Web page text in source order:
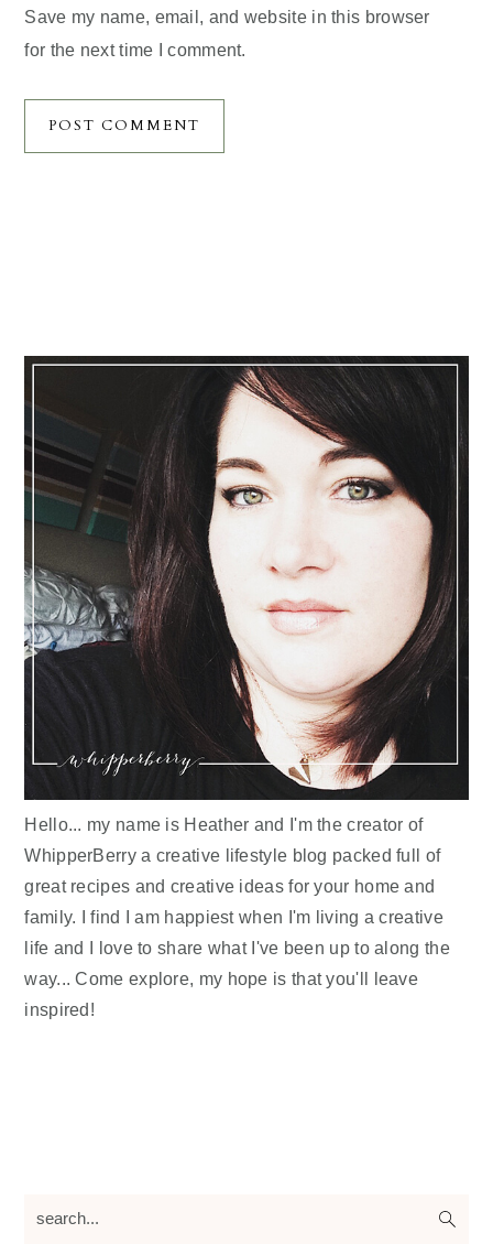
Save my name, email, and website in this browser
for the next time I comment.
Hello... my name is Heather and I'm the creator of
WhipperBerry a creative lifestyle blog packed full of
great recipes and creative ideas for your home and
family. I find I am happiest when I'm living a creative
life and I love to share what I've been up to along the
way... Come explore, my hope is that you'll leave
inspired!
search...